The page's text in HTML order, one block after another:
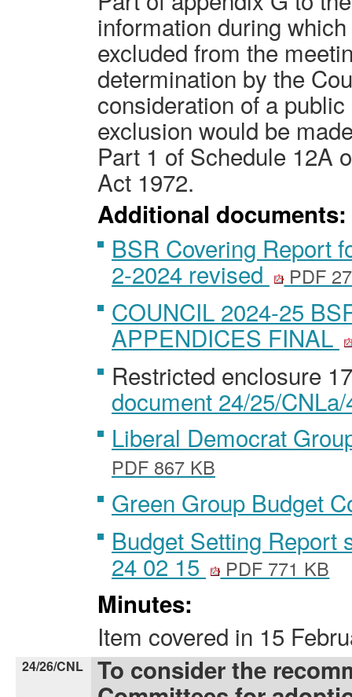
information during
excluded from the
determination by the
consideration of a
exclusion would be
Part 1 of Schedule 12A
Act 1972.
Additional documents:
BSR Covering Report
2-2024 revised PDF
COUNCIL 2024-25
APPENDICES FINAL
Restricted enclosure
document 24/25/
Liberal Democrat
PDF 867 KB
Green Group Budget
Budget Setting Report
24 02 15 PDF 771 KB
Minutes:
Item covered in 15
24/26/CNL To consider the